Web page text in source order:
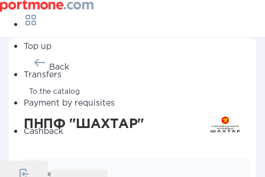
Top up
Transfers
Payment by requisites
Cashback
Back
To the catalog
ПНПФ "ШАХТАР"
Company details